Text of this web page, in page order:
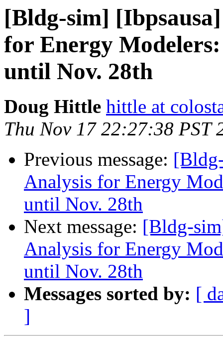
[Bldg-sim]
for Energy
until Nov. 28th
Doug Hittle hittle at
Thu Nov 17 22:27:38 PST
Previous message:
Analysis for Energy
until Nov. 28th
Next message: [Bldg-
Analysis for Energy
until Nov. 28th
Messages sorted by: [
]